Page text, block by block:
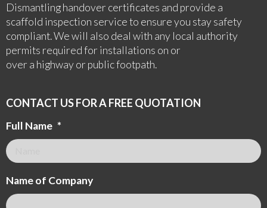
Dismantling handover certificates and provide a
scaffold inspection service to ensure you stay safety
compliant. We will also deal with any local authority
permits required for installations on or
over a highway or public footpath.
CONTACT US FOR A FREE QUOTATION
Full Name *
Name of Company